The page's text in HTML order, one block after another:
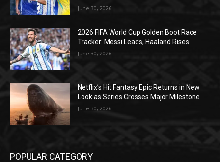
June 30, 2026
2026 FIFA World Cup Golden Boot Race
Tracker: Messi Leads, Haaland Rises
June 30, 2026
Netflix’s Hit Fantasy Epic Returns in New
Look as Series Crosses Major Milestone
June 30, 2026
POPULAR CATEGORY